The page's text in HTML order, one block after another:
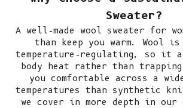
Sweater?
A well-made wool sweater for
than keep you warm. Wool
temperature-regulating, so it
body heat rather than
you comfortable across a
temperatures than synthetic
we cover in more depth in our